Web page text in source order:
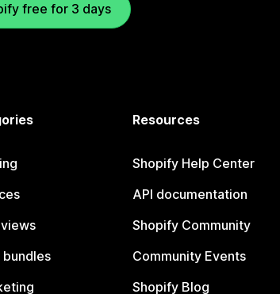
free for 3 days
bundles
Resources
Shopify Help Center
API documentation
Shopify Community
Community Events
Shopify Blog